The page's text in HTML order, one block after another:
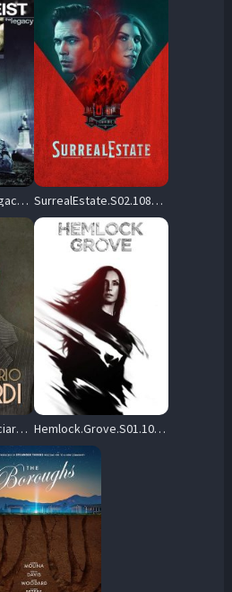
Poltergeist.The.Legacy.S03.1080p.AMZN.WEB-DL.DDP2.0.H.264-GPRS – 66.9 GB SurrealEstate.S02.1080p.HULU.WEB-DL.AAC2.0.H.264-SCENE – 13.9 GB
Il.Commissario.Ricciardi.S01.1080p.AMZN.WEB-DL.DD+2.0.H.264-playWEB – 39.6 GB Hemlock.Grove.S01.1080p.NF.WEB-DL.DDP5.1.H.264-FLUX – 26.6 GB